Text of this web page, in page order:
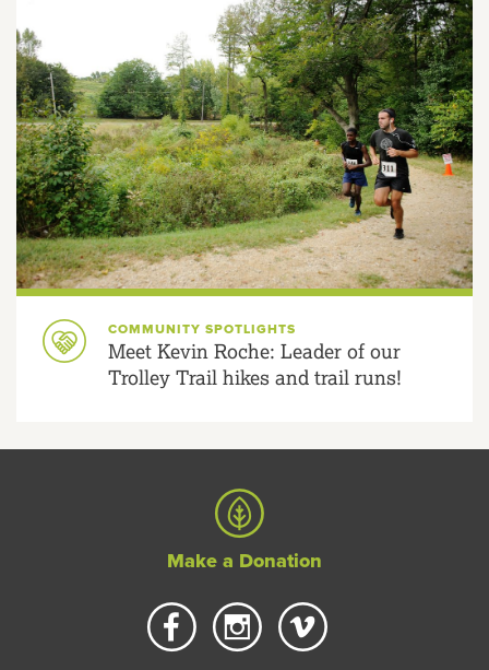
COMMUNITY SPOTLIGHTS
Meet Kevin Roche: Leader of our
Trolley Trail hikes and trail runs!
Make a Donation